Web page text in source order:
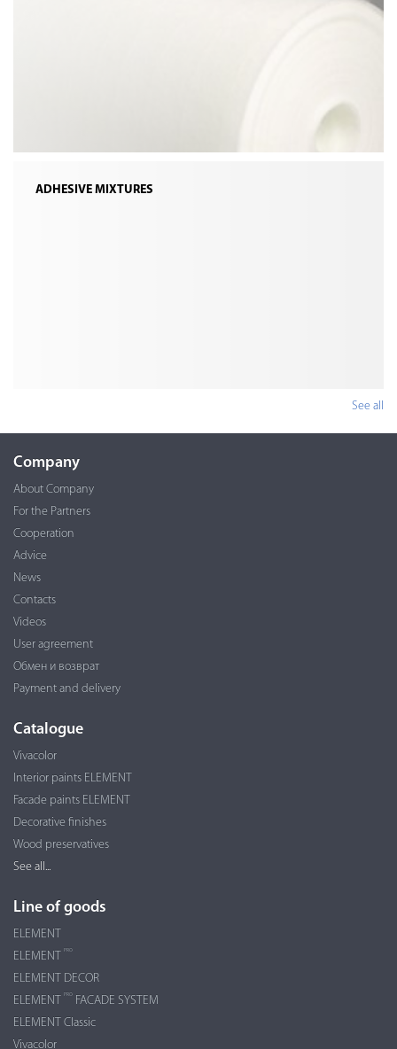
ADHESIVE MIXTURES
See all
Company
About Company
For the Partners
Cooperation
Advice
News
Contacts
Videos
User agreement
Обмен и возврат
Payment and delivery
Catalogue
Vivacolor
Interior paints ELEMENT
Facade paints ELEMENT
Decorative finishes
Wood preservatives
See all...
Line of goods
ELEMENT
ELEMENT
PRO
ELEMENT DECOR
ELEMENT
PRO
FACADE SYSTEM
ELEMENT Classic
Vivacolor